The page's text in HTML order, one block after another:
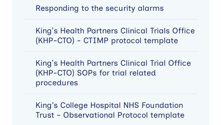
Responding to the security alarms
King’s Health Partners Clinical Trials Office
(KHP-CTO) - CTIMP protocol template
King’s Health Partners Clinical Trial Office
(KHP-CTO) SOPs for trial related
procedures
King's College Hospital NHS Foundation
Trust - Observational Protocol template